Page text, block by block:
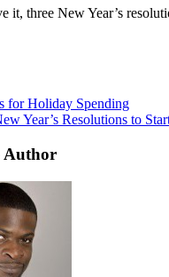
it, three New Year’s
for Holiday Spending
Year’s Resolutions to
Author